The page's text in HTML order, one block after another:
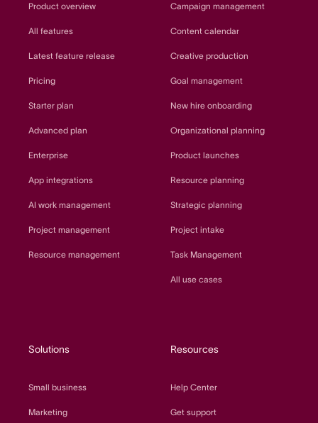
Product overview
All features
Latest feature release
Pricing
Starter plan
Advanced plan
Enterprise
App integrations
AI work management
Project management
Resource management
Campaign management
Content calendar
Creative production
Goal management
New hire onboarding
Organizational planning
Product launches
Resource planning
Strategic planning
Project intake
Task Management
All use cases
Solutions
Small business
Marketing
Resources
Help Center
Get support